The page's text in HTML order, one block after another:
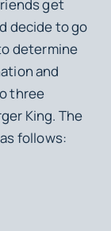
get
decide to go
determine
and
three
King. The
follows: